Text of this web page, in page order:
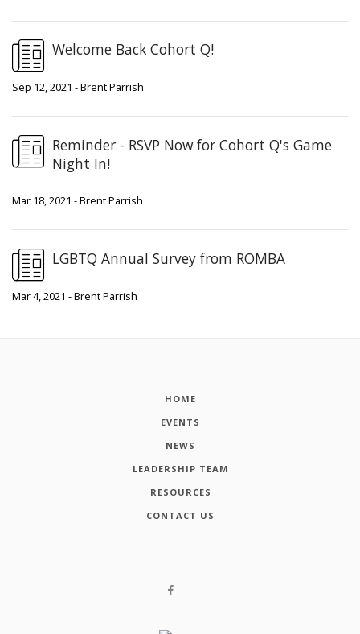
Welcome Back Cohort Q!
Sep 12, 2021 - Brent Parrish
Reminder - RSVP Now for Cohort Q's Game
Night In!
Mar 18, 2021 - Brent Parrish
LGBTQ Annual Survey from ROMBA
Mar 4, 2021 - Brent Parrish
HOME
EVENTS
NEWS
LEADERSHIP TEAM
RESOURCES
CONTACT US